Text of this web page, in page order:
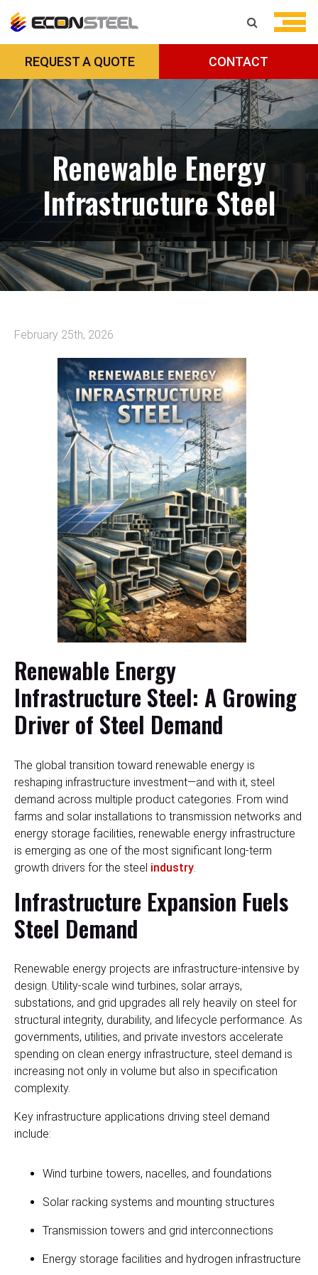
REQUEST A QUOTE CONTACT
Renewable Energy
Infrastructure Steel
February 25th, 2026
Renewable Energy
Infrastructure Steel: A Growing
Driver of Steel Demand
The global transition toward renewable energy is
reshaping infrastructure investment—and with it, steel
demand across multiple product categories. From wind
farms and solar installations to transmission networks and
energy storage facilities, renewable energy infrastructure
is emerging as one of the most significant long-term
growth drivers for the steel industry
Infrastructure Expansion Fuels
Steel Demand
Renewable energy projects are infrastructure-intensive by
design. Utility-scale wind turbines, solar arrays,
substations, and grid upgrades all rely heavily on steel for
structural integrity, durability, and lifecycle performance. As
governments, utilities, and private investors accelerate
spending on clean energy infrastructure, steel demand is
increasing not only in volume but also in specification
complexity.
Key infrastructure applications driving steel demand
include:
Wind turbine towers, nacelles, and foundations
Solar racking systems and mounting structures
Transmission towers and grid interconnections
Energy storage facilities and hydrogen infrastructure